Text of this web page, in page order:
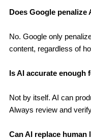
Does Google penalize
No. Google only
content, regardless of
Is AI accurate enough
Not by itself. AI can
Always review and
Can AI replace human